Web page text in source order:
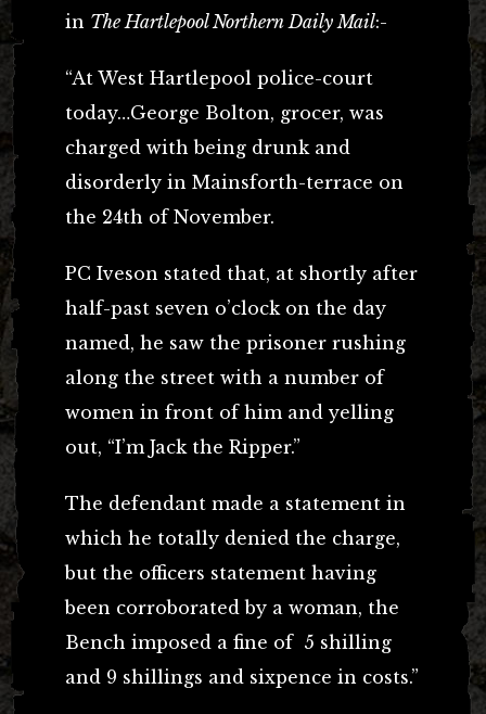
in The Hartlepool Northern Daily Mail:-
“At West Hartlepool police-court
today…George Bolton, grocer, was
charged with being drunk and
disorderly in Mainsforth-terrace on
the 24th of November.
PC Iveson stated that, at shortly after
half-past seven o’clock on the day
named, he saw the prisoner rushing
along the street with a number of
women in front of him and yelling
out, “I’m Jack the Ripper.”
The defendant made a statement in
which he totally denied the charge,
but the officers statement having
been corroborated by a woman, the
Bench imposed a fine of 5 shilling
and 9 shillings and sixpence in costs.”